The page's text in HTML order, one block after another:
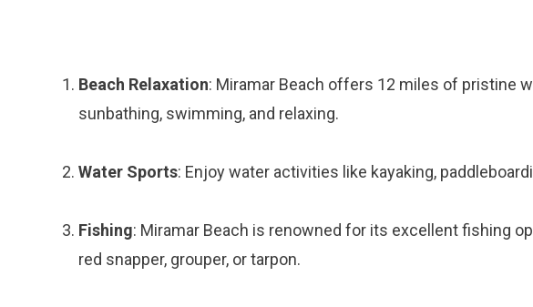
Beach Relaxation: Miramar Beach offers 12 miles of pristine
sunbathing, swimming, and relaxing.
Water Sports: Enjoy water activities like kayaking,
Fishing: Miramar Beach is renowned for its excellent fishing
red snapper, grouper, or tarpon.